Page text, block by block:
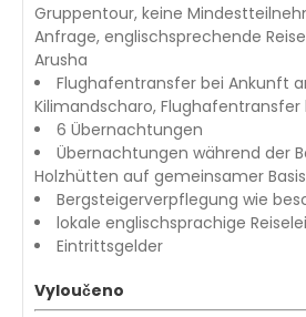
Gruppentour, keine
Anfrage, englischsprechende
Arusha
Flughafentransfer bei Ankunft
Kilimandscharo, Flughafentransfer
6 Übernachtungen
Übernachtungen während der
Holzhütten auf gemeinsamer Basis
Bergsteigerverpflegung wie
lokale englischsprachige
Eintrittsgelder
Vyloučeno